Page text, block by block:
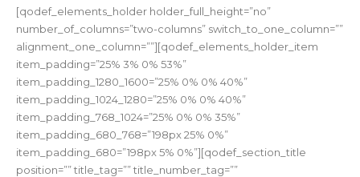
[qodef_elements_holder holder_full_height=”no”
number_of_columns=”two-columns” switch_to_one_column=””
alignment_one_column=””][qodef_elements_holder_item
item_padding=”25% 3% 0% 53%”
item_padding_1280_1600=”25% 0% 0% 40%”
item_padding_1024_1280=”25% 0% 0% 40%”
item_padding_768_1024=”25% 0% 0% 35%”
item_padding_680_768=”198px 25% 0%”
item_padding_680=”198px 5% 0%”][qodef_section_title
position=”” title_tag=”” title_number_tag=””